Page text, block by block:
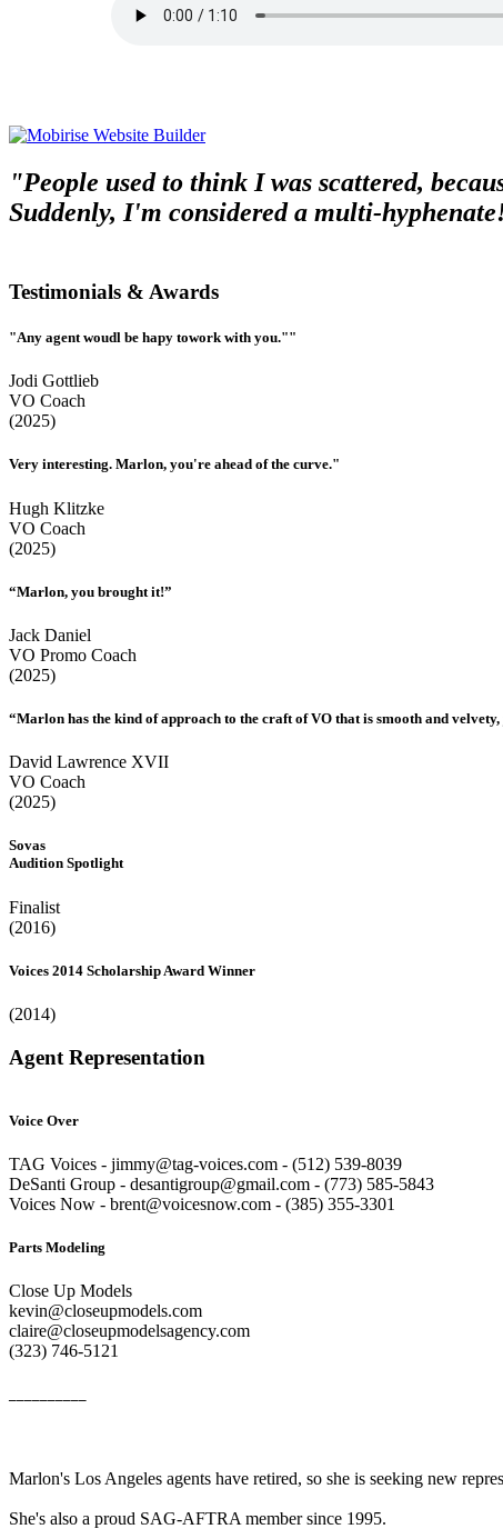
"People used to think I was scattered,
Suddenly, I'm considered a multi-
Testimonials & Awards
"Any agent woudl be hapy towork with you.""
Jodi Gottlieb
VO Coach
(2025)
Very interesting. Marlon, you're ahead of the curve."
Hugh Klitzke
VO Coach
(2025)
“Marlon, you brought it!”
Jack Daniel
VO Promo Coach
(2025)
“Marlon has the kind of approach to the craft of VO that is smooth and
David Lawrence XVII
VO Coach
(2025)
Sovas
Audition Spotlight
Finalist
(2016)
Voices 2014 Scholarship Award Winner
(2014)
Agent Representation
Voice Over
TAG Voices - jimmy@tag-voices.com - ‭(512) 539-8039
DeSanti Group - desantigroup@gmail.com - ‭(773) 585-5843‬
Voices Now - brent@voicesnow.com - (385) 355-3301‬
Parts Modeling
Close Up Models
kevin@closeupmodels.com
claire@closeupmodelsagency.com
‭(323) 746-5121‬
Marlon's Los Angeles agents have retired, so she is seeking new
She's also a proud SAG-AFTRA member since 1995.